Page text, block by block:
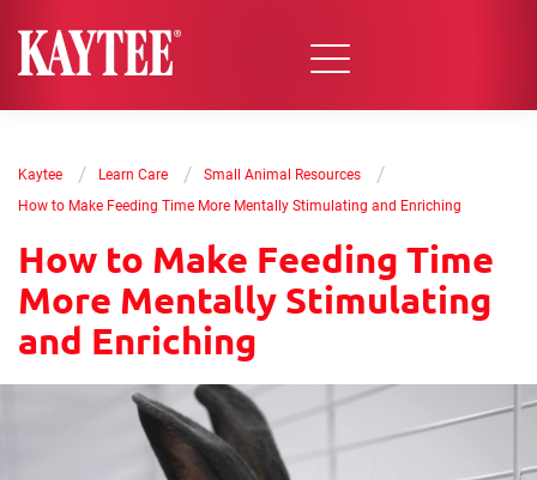
Kaytee / Learn Care / Small Animal Resources /
How to Make Feeding Time More Mentally Stimulating and Enriching
How to Make Feeding Time
More Mentally Stimulating
and Enriching